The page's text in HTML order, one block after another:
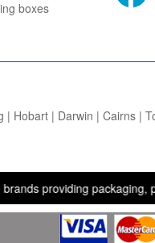
boxes
Hobart | Darwin | Cairns |
packaging,